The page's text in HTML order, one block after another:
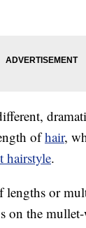
ofhair,
hairstyle.
or
on the mullet-